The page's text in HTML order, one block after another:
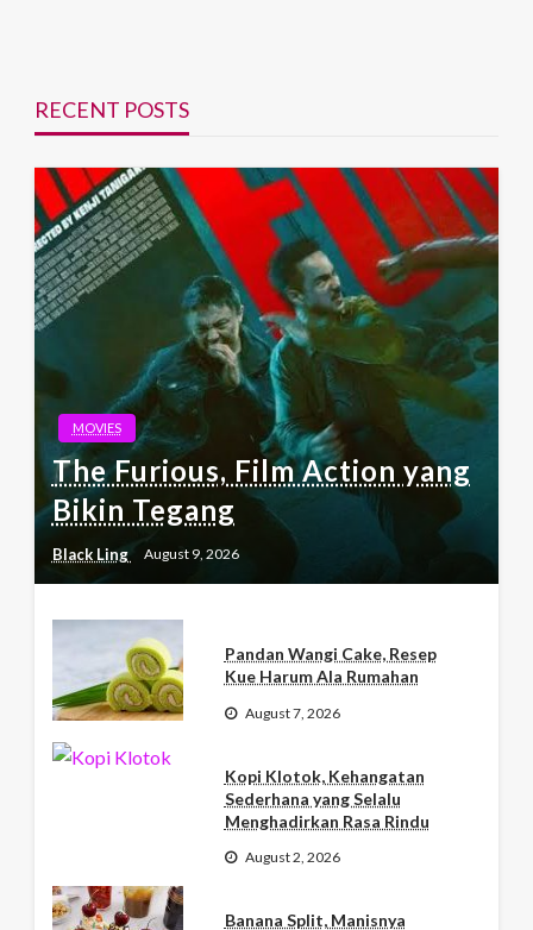
RECENT POSTS
MOVIES
The Furious, Film Action yang
Bikin Tegang
Black Ling August 9, 2026
Pandan Wangi Cake, Resep
Kue Harum Ala Rumahan
August 7, 2026
Kopi Klotok, Kehangatan
Sederhana yang Selalu
Menghadirkan Rasa Rindu
August 2, 2026
Banana Split, Manisnya